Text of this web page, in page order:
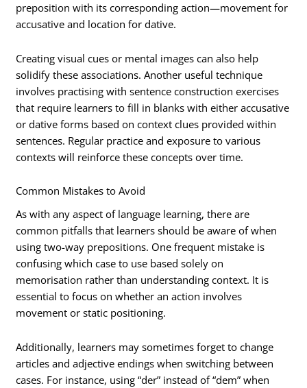
preposition with its corresponding action—movement for
accusative and location for dative.
Creating visual cues or mental images can also help
solidify these associations. Another useful technique
involves practising with sentence construction exercises
that require learners to fill in blanks with either accusative
or dative forms based on context clues provided within
sentences. Regular practice and exposure to various
contexts will reinforce these concepts over time.
Common Mistakes to Avoid
As with any aspect of language learning, there are
common pitfalls that learners should be aware of when
using two-way prepositions. One frequent mistake is
confusing which case to use based solely on
memorisation rather than understanding context. It is
essential to focus on whether an action involves
movement or static positioning.
Additionally, learners may sometimes forget to change
articles and adjective endings when switching between
cases. For instance, using “der” instead of “dem” when